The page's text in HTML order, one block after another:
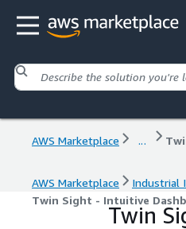
AWS Marketplace ...
AWS Marketplace Industrial
Twin Sight - Intuitive
Twin